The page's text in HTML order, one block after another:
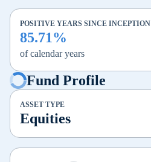
POSITIVE YEARS SINCE INCEPTION
85.71%
of calendar years
Fund Profile
ASSET TYPE
Equities